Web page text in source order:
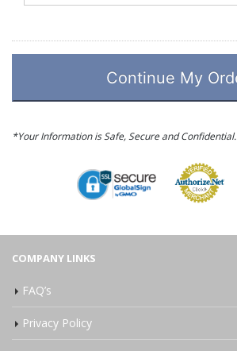
*Your Information is Safe, Secure and Confidential.
COMPANY LINKS
FAQ’s
Privacy Policy